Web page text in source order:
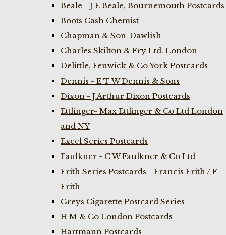
Beale - J E Beale, Bournemouth Postcards
Boots Cash Chemist
Chapman & Son-Dawlish
Charles Skilton & Fry Ltd. London
Delittle, Fenwick & Co York Postcards
Dennis - E T W Dennis & Sons
Dixon - J Arthur Dixon Postcards
Ettlinger- Max Ettlinger & Co Ltd London
and NY
Excel Series Postcards
Faulkner - C W Faulkner & Co Ltd
Frith Series Postcards - Francis Frith / F
Frith
Greys Cigarette Postcard Series
H M & Co London Postcards
Hartmann Postcards